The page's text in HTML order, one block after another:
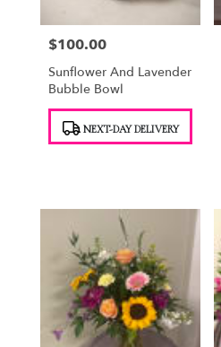
Price:
$100.00
Sunflower And Lavender
Bubble Bowl
Tags: NEXT-DAY DELIVERY